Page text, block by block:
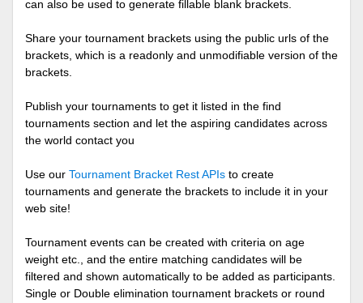
can also be used to generate fillable blank brackets.
Share your tournament brackets using the public urls of the
brackets, which is a readonly and unmodifiable version of the
brackets.
Publish your tournaments to get it listed in the find
tournaments section and let the aspiring candidates across
the world contact you
Use our Tournament Bracket Rest APIs to create
tournaments and generate the brackets to include it in your
web site!
Tournament events can be created with criteria on age
weight etc., and the entire matching candidates will be
filtered and shown automatically to be added as participants.
Single or Double elimination tournament brackets or round